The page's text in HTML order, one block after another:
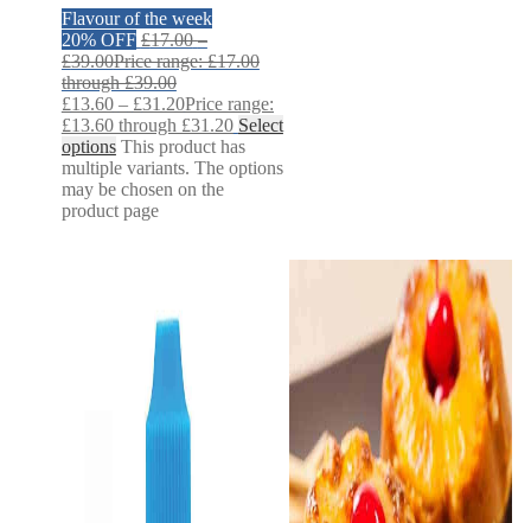
Flavour of the week
20% OFF £17.00 –
£39.00Price range: £17.00
through £39.00
£13.60 – £31.20Price range:
£13.60 through £31.20 Select
options This product has
multiple variants. The options
may be chosen on the
product page